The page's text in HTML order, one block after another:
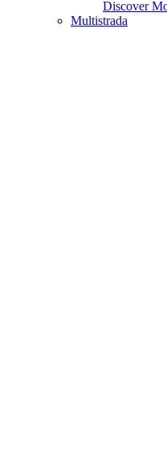
Discover
Multistrada